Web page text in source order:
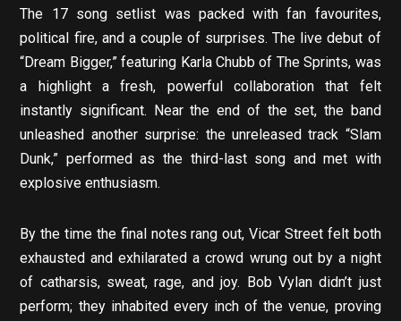
The 17 song setlist was packed with fan favourites,
political fire, and a couple of surprises. The live debut of
“Dream Bigger,” featuring Karla Chubb of The Sprints, was
a highlight a fresh, powerful collaboration that felt
instantly significant. Near the end of the set, the band
unleashed another surprise: the unreleased track “Slam
Dunk,” performed as the third-last song and met with
explosive enthusiasm.
By the time the final notes rang out, Vicar Street felt both
exhausted and exhilarated a crowd wrung out by a night
of catharsis, sweat, rage, and joy. Bob Vylan didn’t just
perform; they inhabited every inch of the venue, proving